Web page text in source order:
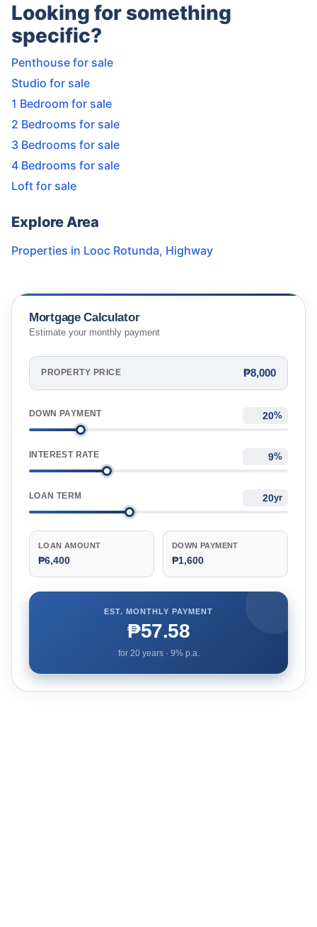
Looking for something
specific?
Penthouse for sale
Studio for sale
1 Bedroom for sale
2 Bedrooms for sale
3 Bedrooms for sale
4 Bedrooms for sale
Loft for sale
Explore Area
Properties in Looc Rotunda, Highway
Mortgage Calculator
Estimate your monthly payment
PROPERTY PRICE ₱8,000
DOWN PAYMENT %
INTEREST RATE %
LOAN TERM yr
LOAN AMOUNT
₱6,400
DOWN PAYMENT
₱1,600
EST. MONTHLY PAYMENT
₱57.58
for 20years · 9% p.a.